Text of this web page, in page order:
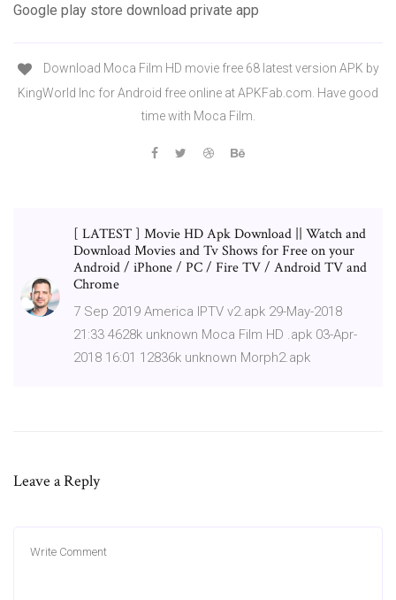
Google play store download private app
Download Moca Film HD movie free 68 latest version APK by
KingWorld Inc for Android free online at APKFab.com. Have good
time with Moca Film.
[ LATEST ] Movie HD Apk Download || Watch and
Download Movies and Tv Shows for Free on your
Android / iPhone / PC / Fire TV / Android TV and
Chrome
7 Sep 2019 America IPTV v2.apk 29-May-2018
21:33 4628k unknown Moca Film HD .apk 03-Apr-
2018 16:01 12836k unknown Morph2.apk
Leave a Reply